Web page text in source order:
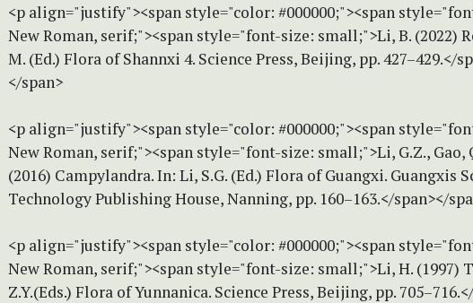
<p align="justify"><span style="color: #000000;"><span
New Roman, serif;"><span style="font-size: small;">Li, B. (2022)
M. (Ed.) Flora of Shannxi 4. Science Press, Beijing, pp. 427–429.</
</span>
<p align="justify"><span style="color: #000000;"><span
New Roman, serif;"><span style="font-size: small;">Li, G.Z., Gao,
(2016) Campylandra. In: Li, S.G. (Ed.) Flora of Guangxi. Guangxis
Technology Publishing House, Nanning, pp. 160–163.</span></
<p align="justify"><span style="color: #000000;"><span
New Roman, serif;"><span style="font-size: small;">Li, H. (1997)
Z.Y.(Eds.) Flora of Yunnanica. Science Press, Beijing, pp.